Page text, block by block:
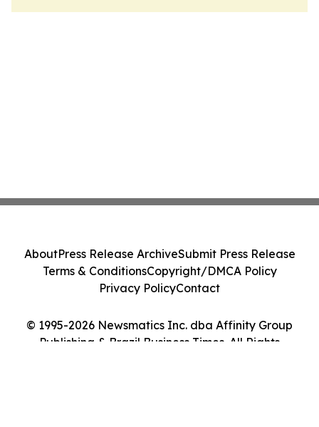
© 1995-2026 Newsmatics Inc. dba Affinity Group
Publishing & Brazil Business Times. All Rights
AboutPress Release ArchiveSubmit Press Release
Terms & ConditionsCopyright/DMCA Policy
Privacy PolicyContact